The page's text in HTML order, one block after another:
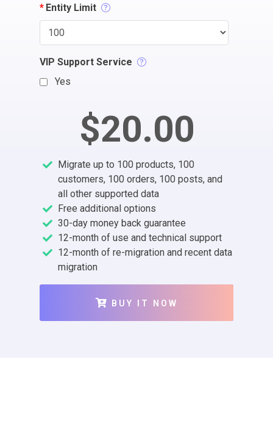
* Entity Limit
VIP Support Service
Yes
$20.00
Migrate up to 100 products, 100
customers, 100 orders, 100 posts, and
all other supported data
Free additional options
30-day money back guarantee
12-month of use and technical support
12-month of re-migration and recent data
migration
BUY IT NOW